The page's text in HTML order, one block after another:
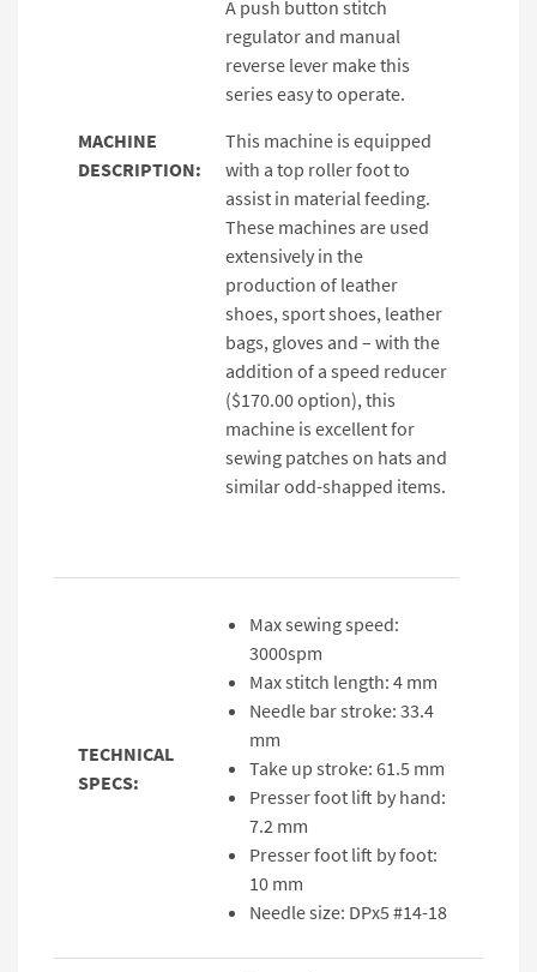
MACHINE
DESCRIPTION:
A push button stitch
regulator and manual
reverse lever make this
series easy to operate.
This machine is equipped
with a top roller foot to
assist in material feeding.
These machines are used
extensively in the
production of leather
shoes, sport shoes, leather
bags, gloves and – with the
addition of a speed reducer
($170.00 option), this
machine is excellent for
sewing patches on hats and
similar odd-shapped items.
TECHNICAL
SPECS:
Max sewing speed:
3000spm
Max stitch length: 4 mm
Needle bar stroke: 33.4
mm
Take up stroke: 61.5 mm
Presser foot lift by hand:
7.2 mm
Presser foot lift by foot:
10 mm
Needle size: DPx5 #14-18